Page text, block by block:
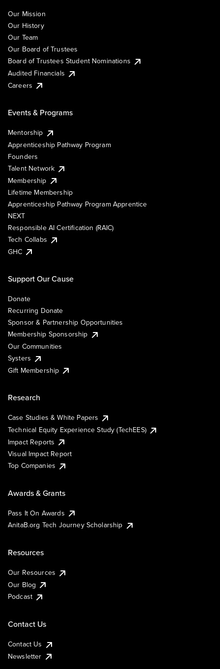
Our Mission
Our History
Our Team
Our Board of Trustees
Board of Trustees Student Nominations
Audited Financials
Careers
Events & Programs
Mentorship
Apprenticeship Pathway Program
Founders
Talent Network
Membership
Lifetime Membership
Apprenticeship Pathway Program Apprentice
NEXT
Responsible AI Certification (RAIC)
Tech Collabs
GHC
Support Our Cause
Donate
Recurring Donate
Sponsor & Partnership Opportunities
Membership Sponsorship
Our Communities
Systers
Gift Membership
Research
Case Studies & White Papers
Technical Equity Experience Study (TechEES)
Impact Reports
Visual Impact Report
Top Companies
Awards & Grants
Pass It On Awards
AnitaB.org Tech Journey Scholarship
Resources
Our Resources
Our Blog
Podcast
Contact Us
Contact Us
Newsletter